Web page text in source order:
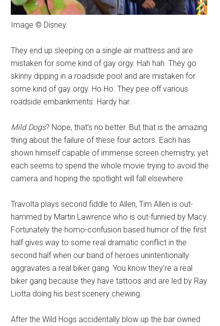
Image © Disney.
They end up sleeping on a single air mattress and are
mistaken for some kind of gay orgy. Hah hah. They go
skinny dipping in a roadside pool and are mistaken for
some kind of gay orgy. Ho Ho. They pee off various
roadside embankments. Hardy har.
Mild Dogs? Nope, that’s no better. But that is the amazing
thing about the failure of these four actors. Each has
shown himself capable of immense screen chemistry, yet
each seems to spend the whole movie trying to avoid the
camera and hoping the spotlight will fall elsewhere.
Travolta plays second fiddle to Allen, Tim Allen is out-
hammed by Martin Lawrence who is out-funnied by Macy.
Fortunately the homo-confusion based humor of the first
half gives way to some real dramatic conflict in the
second half when our band of heroes unintentionally
aggravates a real biker gang. You know they’re a real
biker gang because they have tattoos and are led by Ray
Liotta doing his best scenery chewing.
After the Wild Hogs accidentally blow up the bar owned